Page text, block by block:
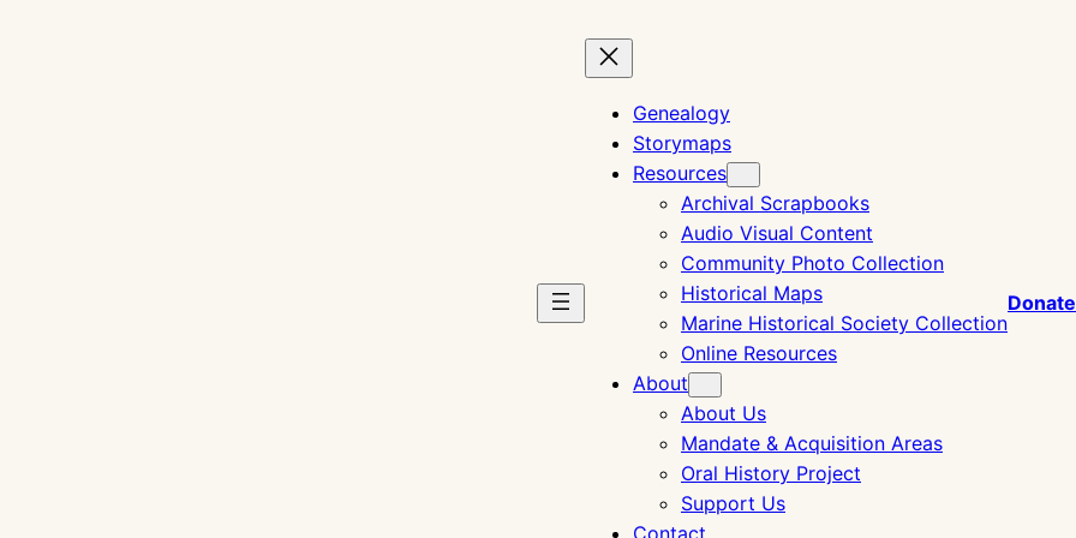
Genealogy
Storymaps
Resources
Archival Scrapbooks
Audio Visual Content
Community Photo Collection
Historical Maps
Marine Historical Society Collection
Online Resources
About
About Us
Mandate & Acquisition Areas
Oral History Project
Support Us
Contact
Donate